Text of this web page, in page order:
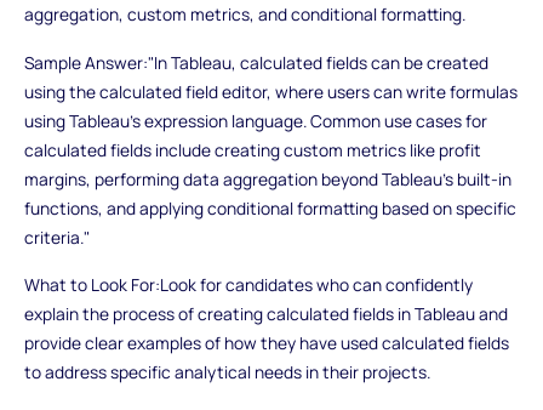
aggregation, custom metrics, and conditional formatting.
Sample Answer:"In Tableau, calculated fields can be created
using the calculated field editor, where users can write formulas
using Tableau's expression language. Common use cases for
calculated fields include creating custom metrics like profit
margins, performing data aggregation beyond Tableau's built-in
functions, and applying conditional formatting based on specific
criteria."
What to Look For:Look for candidates who can confidently
explain the process of creating calculated fields in Tableau and
provide clear examples of how they have used calculated fields
to address specific analytical needs in their projects.